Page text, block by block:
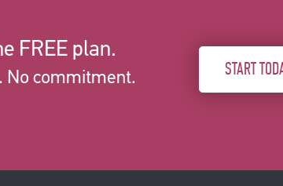
FREE plan.
No commitment. START